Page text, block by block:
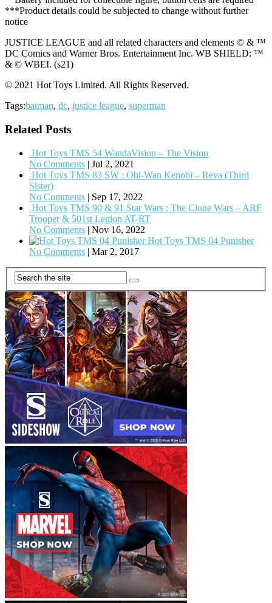
***Product details could be subjected to change without further
notice
JUSTICE LEAGUE and all related characters and elements © & ™
DC Comics and Warner Bros. Entertainment Inc. WB SHIELD: ™
& © WBEI. (s21)
© 2021 Hot Toys Limited. All Rights Reserved.
Tags:batman, dc, justice league, superman
Related Posts
Hot Toys TMS 54 WandaVision – The Vision
No Comments | Jul 2, 2021
Hot Toys TMS 83 SW : Obi-Wan Kenobi – Reva (Third
Sister)
No Comments | Sep 17, 2022
Hot Toys TMS 90 & 91 Star Wars : The Clone Wars – ARF
Trooper & 501st Legion AT-RT
No Comments | Nov 16, 2022
Hot Toys TMS 04 Punisher
No Comments | Mar 2, 2017